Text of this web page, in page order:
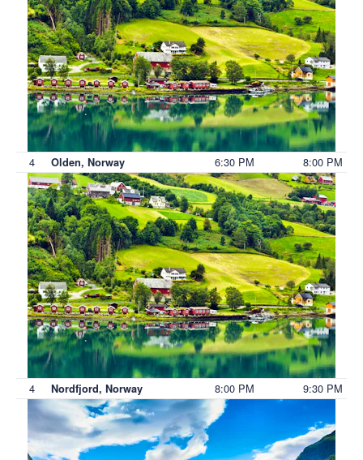
4 Olden, Norway 6:30 PM 8:00 PM
4 Nordfjord, Norway 8:00 PM 9:30 PM